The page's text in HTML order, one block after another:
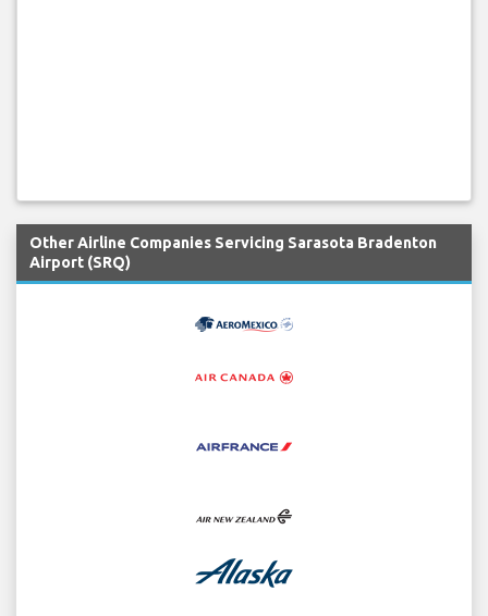
Other Airline Companies Servicing Sarasota Bradenton
Airport (SRQ)